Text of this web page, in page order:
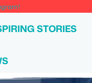
STORIES